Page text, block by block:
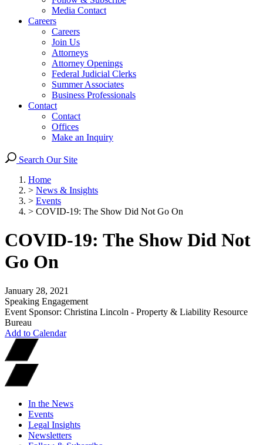
Media Contact
Careers
Careers
Join Us
Attorneys
Attorney Openings
Federal Judicial Clerks
Summer Associates
Business Professionals
Contact
Contact
Offices
Make an Inquiry
Search Our Site
Home
> News & Insights
> Events
> COVID-19: The Show Did Not Go On
COVID-19: The Show Did Not
Go On
January 28, 2021
Speaking Engagement
Event Sponsor: Christina Lincoln - Property & Liability Resource
Bureau
Add to Calendar
In the News
Events
Legal Insights
Newsletters